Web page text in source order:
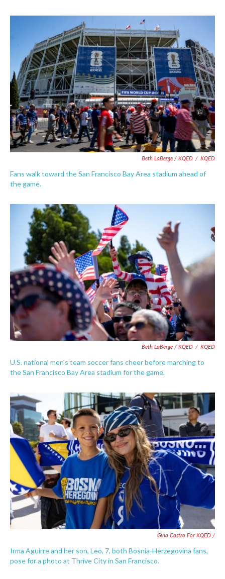
Beth LaBerge / KQED / KQED
Fans walk toward the San Francisco Bay Area stadium ahead of
the game.
Beth LaBerge / KQED / KQED
U.S. national men's team soccer fans cheer before marching to
the San Francisco Bay Area stadium for the game.
Gina Castro For KQED /
Irma Aguirre and her son, Leo, 7, both Bosnia-Herzegovina fans,
pose for a photo at Thrive City in San Francisco.